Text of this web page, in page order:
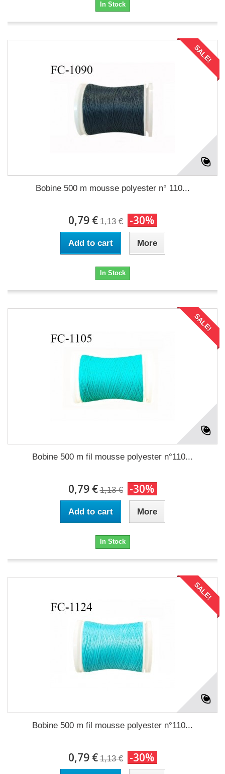
In Stock
SALE!
Bobine 500 m mousse polyester n° 110...
0,79 € 1,13 € -30%
Add to cart More
In Stock
SALE!
Bobine 500 m fil mousse polyester n°110...
0,79 € 1,13 € -30%
Add to cart More
In Stock
SALE!
Bobine 500 m fil mousse polyester n°110...
0,79 € 1,13 € -30%